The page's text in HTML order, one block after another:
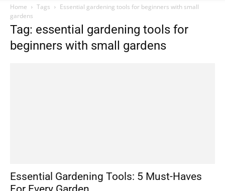
Home Tags
Essential gardening tools for beginners with small
gardens
Tag: essential gardening tools for
beginners with small gardens
Essential Gardening Tools: 5 Must-Haves